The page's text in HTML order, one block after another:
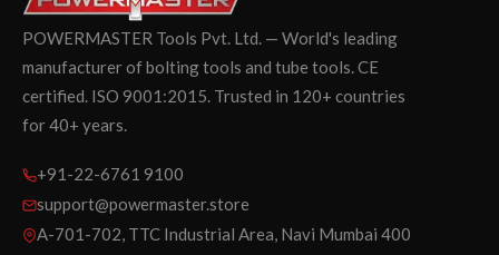
POWERMASTER Tools Pvt. Ltd. — World's leading
manufacturer of bolting tools and tube tools. CE
certified. ISO 9001:2015. Trusted in 120+ countries
for 40+ years.
+91-22-6761 9100
support@powermaster.store
A-701-702, TTC Industrial Area, Navi Mumbai 400